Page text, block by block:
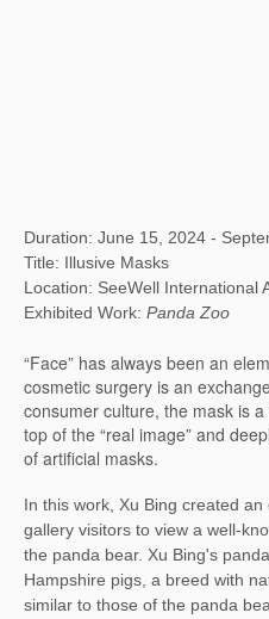
Duration: June 15, 2024 -
Title: Illusive Masks
Location: SeeWell International
Exhibited Work: Panda Zoo
“Face” has always been an
cosmetic surgery is an
consumer culture, the mask is
top of the “real image” and
of artificial masks.
In this work, Xu Bing created
gallery visitors to view a well-
the panda bear. Xu Bing's
Hampshire pigs, a breed with
similar to those of the panda